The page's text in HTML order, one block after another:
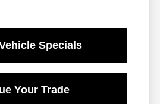
Specials
Your Trade